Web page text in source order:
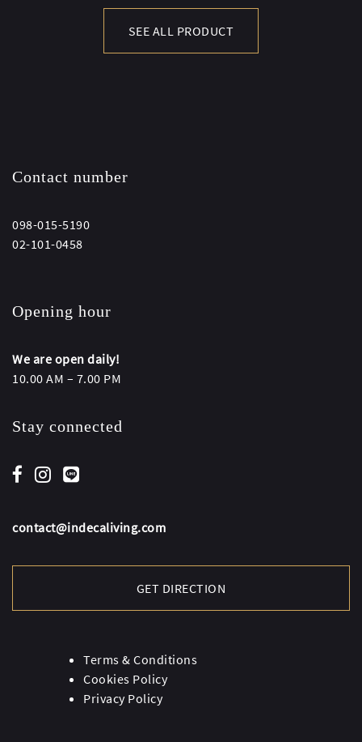
SEE ALL PRODUCT
Contact number
098-015-5190
02-101-0458
Opening hour
We are open daily!
10.00 AM – 7.00 PM
Stay connected
contact@indecaliving.com
GET DIRECTION
Terms & Conditions
Cookies Policy
Privacy Policy